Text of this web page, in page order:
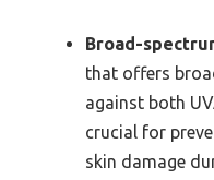
Broad-
that offers
against both
crucial for
skin damage